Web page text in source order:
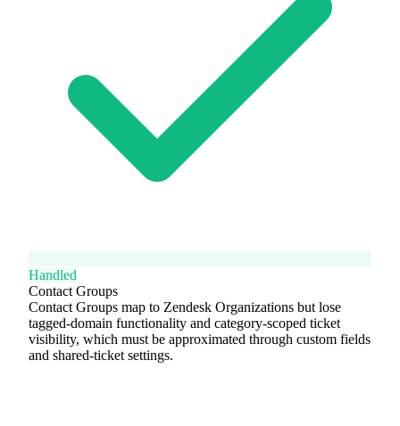
Handled
Contact Groups
Contact Groups map to Zendesk Organizations but lose
tagged-domain functionality and category-scoped ticket
visibility, which must be approximated through custom fields
and shared-ticket settings.